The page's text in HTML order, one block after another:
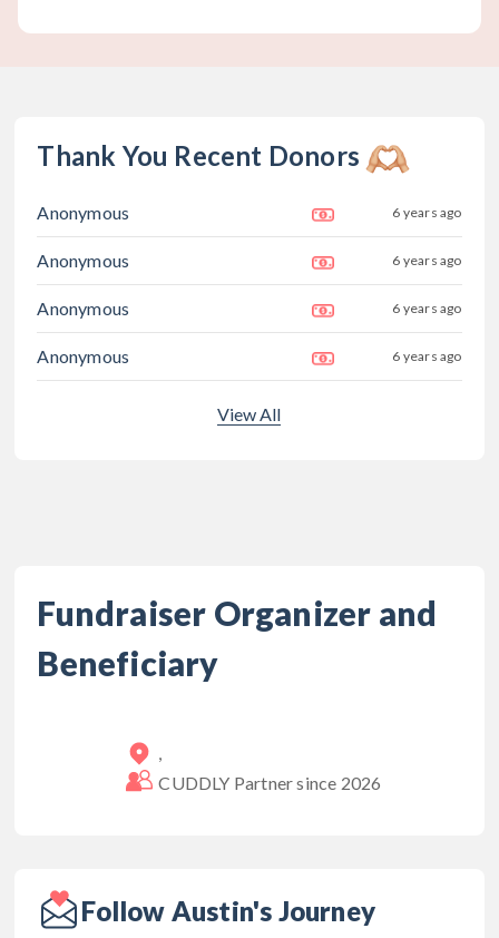
Thank You Recent Donors
Anonymous 6 years ago
Anonymous 6 years ago
Anonymous 6 years ago
Anonymous 6 years ago
View All
Fundraiser Organizer and
Beneficiary
CUDDLY Partner since 2026
Follow Austin's Journey